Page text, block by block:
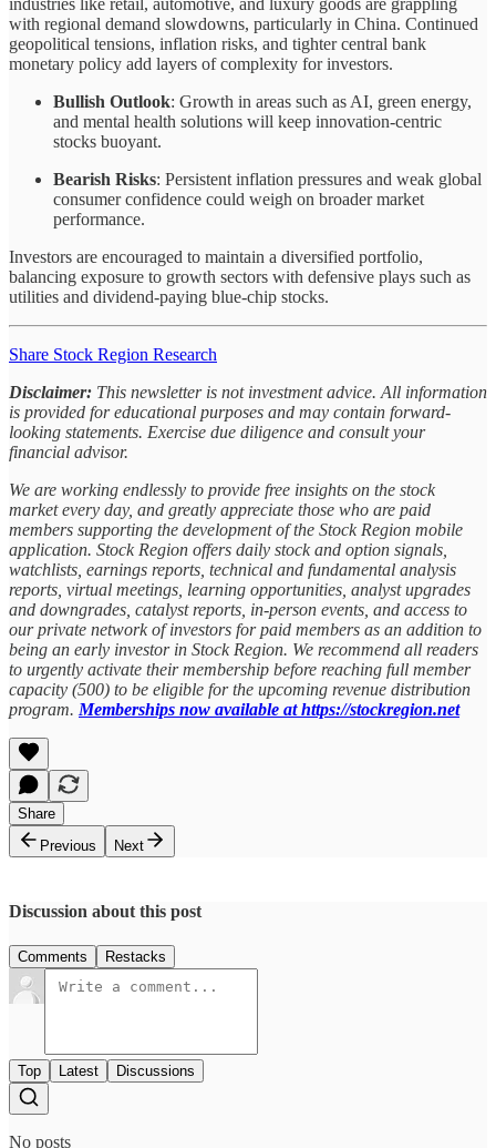
with regional demand slowdowns, particularly in China. Continued
geopolitical tensions, inflation risks, and tighter central bank
monetary policy add layers of complexity for investors.
Bullish Outlook: Growth in areas such as AI, green energy,
and mental health solutions will keep innovation-centric
stocks buoyant.
Bearish Risks: Persistent inflation pressures and weak global
consumer confidence could weigh on broader market
performance.
Investors are encouraged to maintain a diversified portfolio,
balancing exposure to growth sectors with defensive plays such as
utilities and dividend-paying blue-chip stocks.
Share Stock Region Research
Disclaimer: This newsletter is not investment advice. All information
is provided for educational purposes and may contain forward-
looking statements. Exercise due diligence and consult your
financial advisor.
We are working endlessly to provide free insights on the stock
market every day, and greatly appreciate those who are paid
members supporting the development of the Stock Region mobile
application. Stock Region offers daily stock and option signals,
watchlists, earnings reports, technical and fundamental analysis
reports, virtual meetings, learning opportunities, analyst upgrades
and downgrades, catalyst reports, in-person events, and access to
our private network of investors for paid members as an addition to
being an early investor in Stock Region. We recommend all readers
to urgently activate their membership before reaching full member
capacity (500) to be eligible for the upcoming revenue distribution
program. Memberships now available at https://stockregion.net
Share
Previous
Next
Discussion about this post
Comments Restacks
Top Latest Discussions
No posts